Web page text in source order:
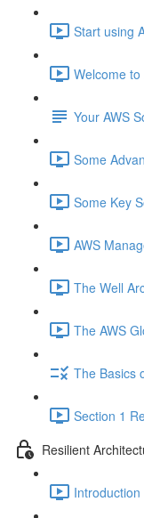
Start using
Welcome
Your AWS
Some
Some Key
AWS
The Well
The AWS
The Basics
Section 1
Resilient